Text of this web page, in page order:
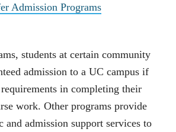
Admission Programs
students at certain community
admission to a UC campus if
in completing their
work. Other programs provide
and admission support services to